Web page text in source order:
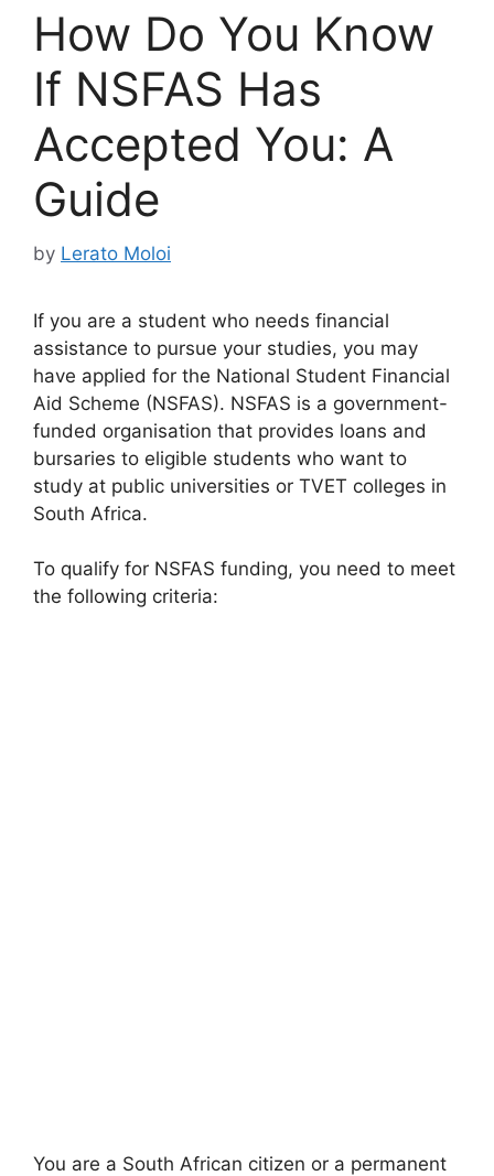
How Do You Know
If NSFAS Has
Accepted You: A
Guide
by Lerato Moloi
If you are a student who needs financial
assistance to pursue your studies, you may
have applied for the National Student Financial
Aid Scheme (NSFAS). NSFAS is a government-
funded organisation that provides loans and
bursaries to eligible students who want to
study at public universities or TVET colleges in
South Africa.
To qualify for NSFAS funding, you need to meet
the following criteria:
You are a South African citizen or a permanent